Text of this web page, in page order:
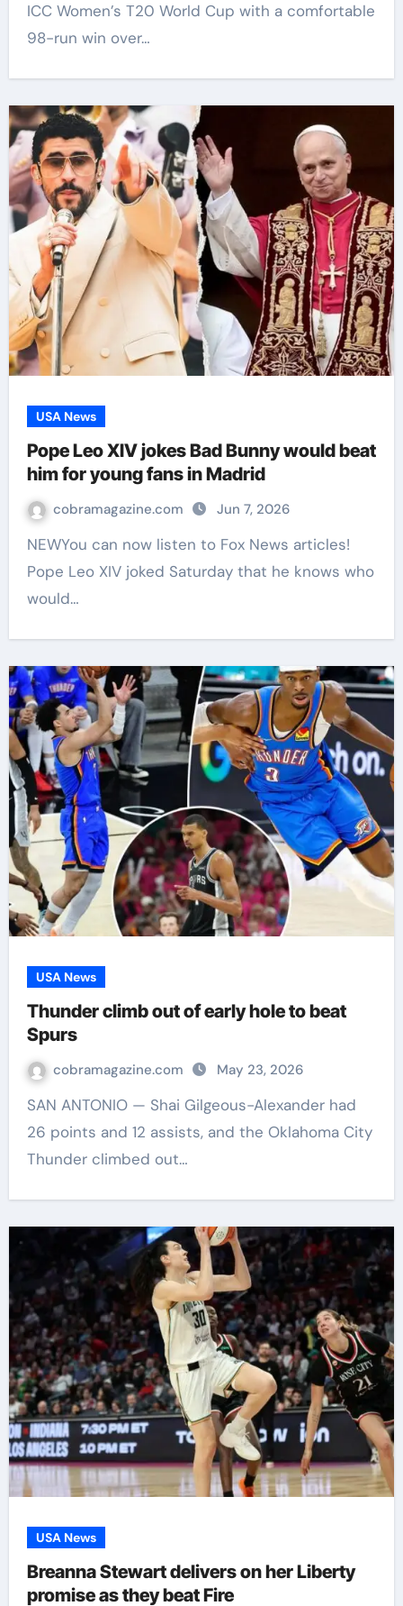
ICC Women’s T20 World Cup with a comfortable
98-run win over…
USA News
Pope Leo XIV jokes Bad Bunny would beat
him for young fans in Madrid
cobramagazine.com Jun 7, 2026
NEWYou can now listen to Fox News articles!
Pope Leo XIV joked Saturday that he knows who
would…
USA News
Thunder climb out of early hole to beat
Spurs
cobramagazine.com May 23, 2026
SAN ANTONIO — Shai Gilgeous-Alexander had
26 points and 12 assists, and the Oklahoma City
Thunder climbed out…
USA News
Breanna Stewart delivers on her Liberty
promise as they beat Fire